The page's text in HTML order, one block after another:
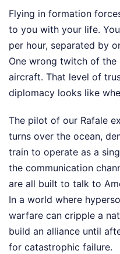
Flying in formation
to you with your life.
per hour, separated by
One wrong twitch of the
aircraft. That level of
diplomacy looks like
The pilot of our Rafale
turns over the ocean,
train to operate as a
the communication
are all built to talk to
In a world where
warfare can cripple a
build an alliance until
for catastrophic failure.